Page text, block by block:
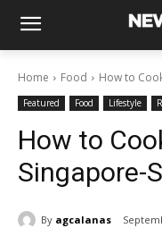
Home Food How to
Featured Food Lifestyle
How to
Singapore-
By agcalanas